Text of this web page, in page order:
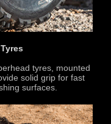
tyres, mounted
solid grip for fast
surfaces.